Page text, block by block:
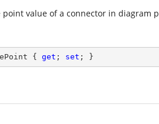
point value of a connector in diagram
{ get ; set ; }